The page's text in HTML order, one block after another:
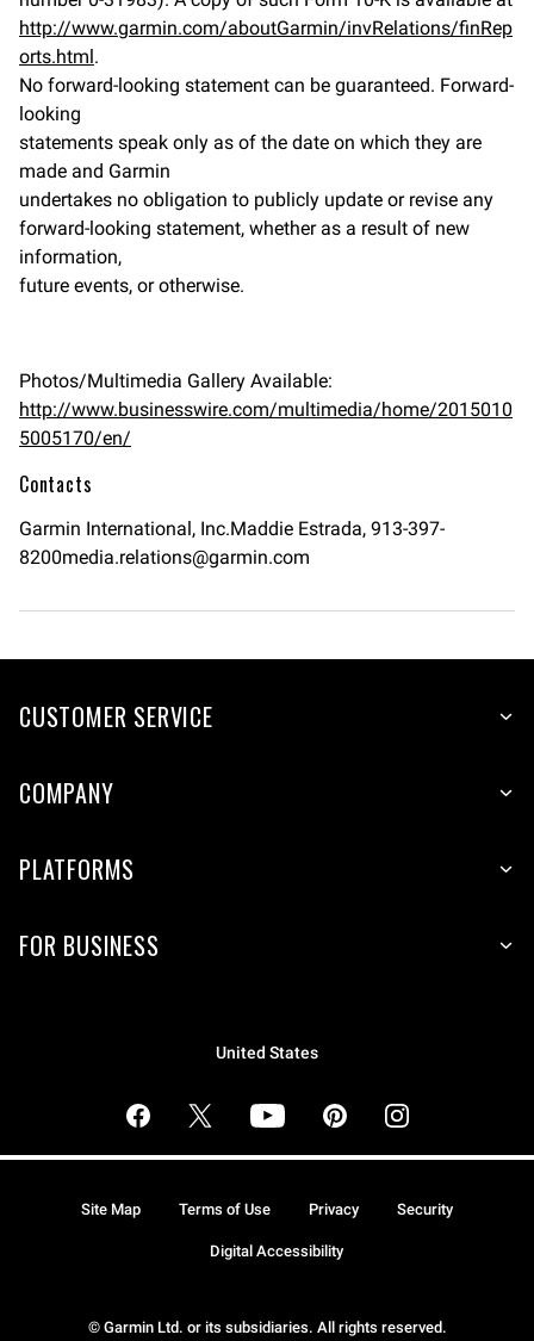
http://www.garmin.com/aboutGarmin/invRelations/finRep
orts.html.
No forward-looking statement can be guaranteed. Forward-
looking
statements speak only as of the date on which they are
made and Garmin
undertakes no obligation to publicly update or revise any
forward-looking statement, whether as a result of new
information,
future events, or otherwise.
Photos/Multimedia Gallery Available:
http://www.businesswire.com/multimedia/home/2015010
5005170/en/
Contacts
Garmin International, Inc.Maddie Estrada, 913-397-
8200media.relations@garmin.com
CUSTOMER SERVICE
COMPANY
PLATFORMS
FOR BUSINESS
United States
© Garmin Ltd. or its subsidiaries. All rights reserved.
Site Map Terms of Use Privacy Security
Digital Accessibility